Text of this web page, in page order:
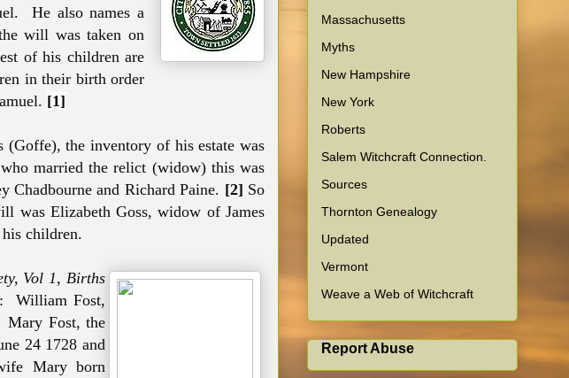
He also names a
will was taken on
of his children are
in their birth order
[1]
(Goffe), the inventory of his estate was
married the relict (widow) this was
Chadbourne and Richard Paine. [2] So
was Elizabeth Goss, widow of James
children.
Vol 1, Births
William Fost,
Mary Fost, the
24 1728 and
Mary born
Massachusetts
Myths
New Hampshire
New York
Roberts
Salem Witchcraft Connection.
Sources
Thornton Genealogy
Updated
Vermont
Weave a Web of Witchcraft
Report Abuse